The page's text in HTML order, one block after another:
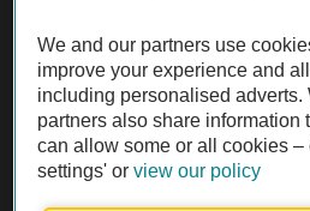
The AA recommends an AA Cars
Not all cars are mechanically checked
Vehicle Inspection
We and our partners use
improve your experience and
including personalised adverts.
partners also share information
can allow some or all cookies
settings' orview our policy